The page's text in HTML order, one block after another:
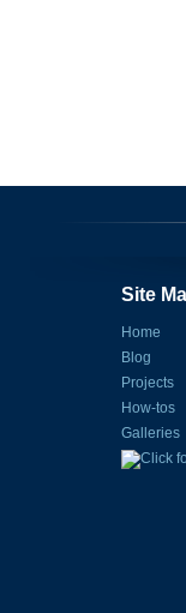
Site
Home
Blog
Projects
How-tos
Galleries